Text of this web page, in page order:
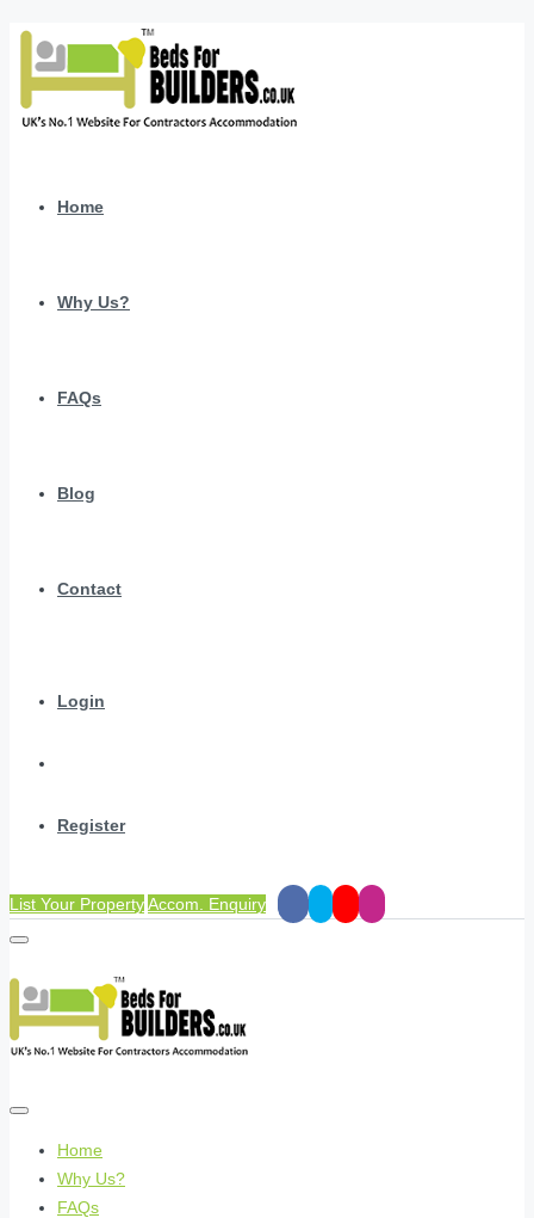
Home
Why Us?
FAQs
Blog
Contact
Login
Register
List Your PropertyAccom. Enquiry
Home
Why Us?
FAQs